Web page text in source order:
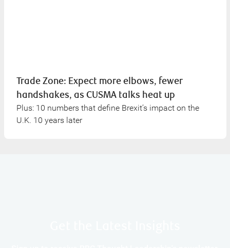
Trade Zone: Expect more elbows, fewer
handshakes, as CUSMA talks heat up
Plus: 10 numbers that define Brexit’s impact on the
U.K. 10 years later